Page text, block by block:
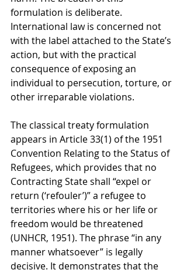
formulation is deliberate.
International law is concerned not
with the label attached to the State’s
action, but with the practical
consequence of exposing an
individual to persecution, torture, or
other irreparable violations.
The classical treaty formulation
appears in Article 33(1) of the 1951
Convention Relating to the Status of
Refugees, which provides that no
Contracting State shall “expel or
return (‘refouler’)” a refugee to
territories where his or her life or
freedom would be threatened
(UNHCR, 1951). The phrase “in any
manner whatsoever” is legally
decisive. It demonstrates that the